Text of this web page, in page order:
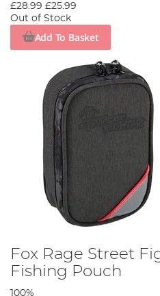
£28.99 £25.99
Out of Stock
Add To Basket
Fox Rage Street
Fishing Pouch
100%